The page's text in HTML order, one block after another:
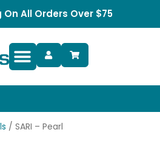
On All Orders Over $75
/ SARI – Pearl